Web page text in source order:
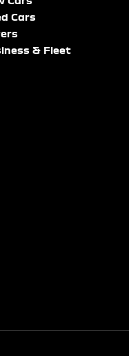
Cars
& Fleet